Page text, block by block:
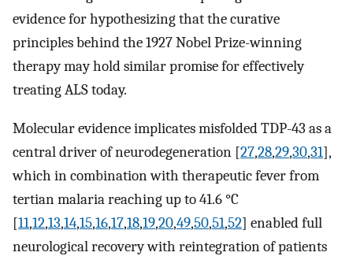
evidence for hypothesizing that the curative
principles behind the 1927 Nobel Prize-winning
therapy may hold similar promise for effectively
treating ALS today.
Molecular evidence implicates misfolded TDP-43 as a
central driver of neurodegeneration [27,28,29,30,31],
which in combination with therapeutic fever from
tertian malaria reaching up to 41.6 °C
[11,12,13,14,15,16,17,18,19,20,49,50,51,52] enabled full
neurological recovery with reintegration of patients